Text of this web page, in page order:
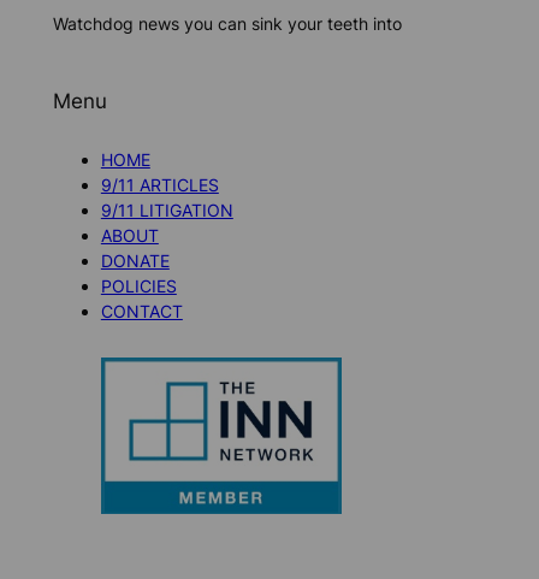
Watchdog news you can sink your teeth into
Menu
HOME
9/11 ARTICLES
9/11 LITIGATION
ABOUT
DONATE
POLICIES
CONTACT